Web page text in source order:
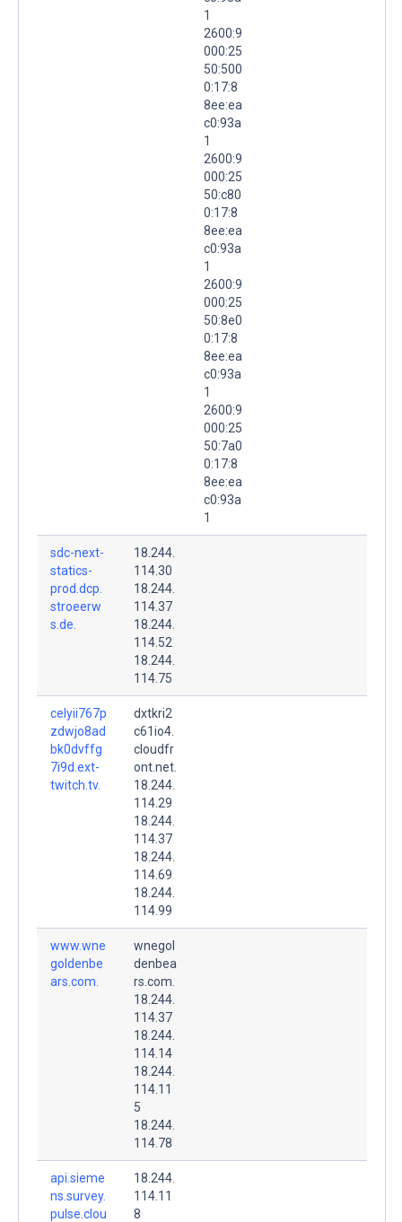
1
2600:9
000:25
50:500
0:17:8
8ee:ea
c0:93a
1
2600:9
000:25
50:c80
0:17:8
8ee:ea
c0:93a
1
2600:9
000:25
50:8e0
0:17:8
8ee:ea
c0:93a
1
2600:9
000:25
50:7a0
0:17:8
8ee:ea
c0:93a
1
sdc-next-
statics-
prod.dcp.
stroeerw
s.de.
18.244.
114.30
18.244.
114.37
18.244.
114.52
18.244.
114.75
celyii767p
zdwjo8ad
bk0dvffg
7i9d.ext-
twitch.tv.
dxtkri2
c61io4.
cloudfr
ont.net.
18.244.
114.29
18.244.
114.37
18.244.
114.69
18.244.
114.99
www.wne
goldenbe
ars.com.
wnegol
denbea
rs.com.
18.244.
114.37
18.244.
114.14
18.244.
114.11
5
18.244.
114.78
api.sieme
ns.survey.
pulse.clou
18.244.
114.11
8